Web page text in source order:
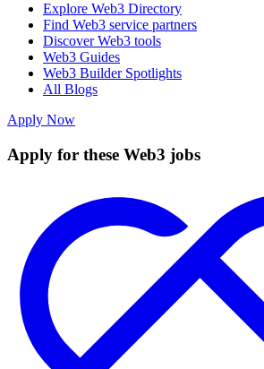
Explore Web3 Directory
Find Web3 service partners
Discover Web3 tools
Web3 Guides
Web3 Builder Spotlights
All Blogs
Apply Now
Apply for these Web3 jobs